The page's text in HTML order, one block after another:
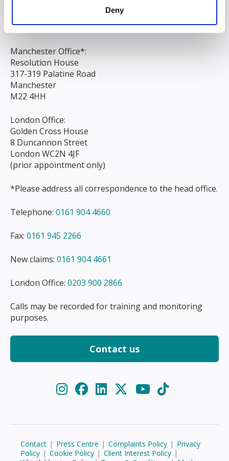
Deny
Manchester Office*:
Resolution House
317-319 Palatine Road
Manchester
M22 4HH
London Office:
Golden Cross House
8 Duncannon Street
London WC2N 4JF
(prior appointment only)
*Please address all correspondence to the head office.
Telephone: 0161 904 4660
Fax: 0161 945 2266
New claims: 0161 904 4661
London Office: 0203 900 2866
Calls may be recorded for training and monitoring
purposes.
Contact us
Contact | Press Centre | Complaints Policy | Privacy
Policy | Cookie Policy | Client Interest Policy |